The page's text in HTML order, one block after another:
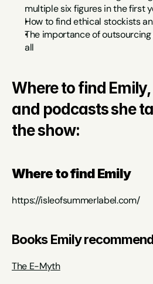
multiple six figures in the first
How to find ethical stockists
The importance of
all
Where to find
and podcasts she
the show:
Where to find Emily
https://isleofsummerlabel.com/
Books Emily
The E-Myth